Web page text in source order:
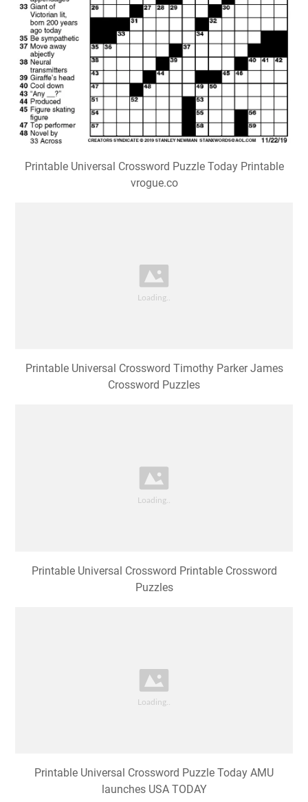
Printable Universal Crossword Puzzle Today Printable
vrogue.co
Printable Universal Crossword Timothy Parker James
Crossword Puzzles
Printable Universal Crossword Printable Crossword
Puzzles
Printable Universal Crossword Puzzle Today AMU
launches USA TODAY